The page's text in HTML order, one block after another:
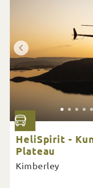
HeliSpirit -
Plateau
Kimberley